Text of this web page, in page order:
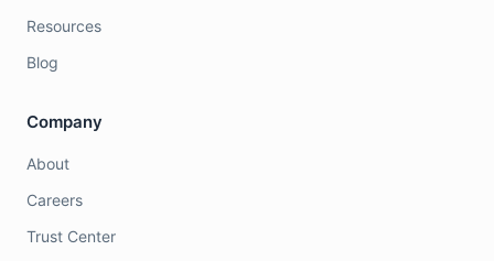
Resources
Blog
Company
About
Careers
Trust Center